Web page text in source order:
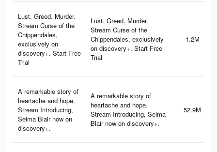
Lust. Greed. Murder.
Stream Curse of the
Chippendales,
exclusively on
discovery+. Start Free
Trial
Lust. Greed. Murder.
Stream Curse of the
Chippendales, exclusively
on discovery+. Start Free
Trial
1.2M
A remarkable story of
heartache and hope.
Stream Introducing,
Selma Blair now on
discovery+.
A remarkable story of
heartache and hope.
Stream Introducing, Selma
Blair now on discovery+.
52.9M